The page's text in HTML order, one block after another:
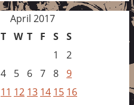
April 2017
T W T F S S
1
2
4 5 6 7 8 9
11 12 13 14 15 16